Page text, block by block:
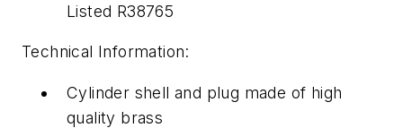
Listed R38765
Technical Information:
Cylinder shell and plug made of high
quality brass